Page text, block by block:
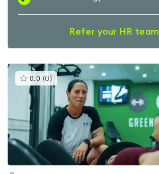
Refer your HR team
0.0 (0 )This
gyms
is
rated
0.0
out
of